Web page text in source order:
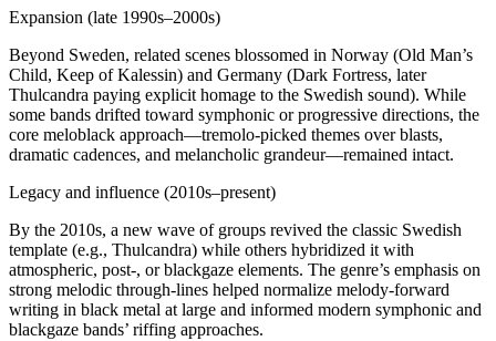
Expansion (late 1990s–2000s)
Beyond Sweden, related scenes blossomed in Norway (Old Man’s
Child, Keep of Kalessin) and Germany (Dark Fortress, later
Thulcandra paying explicit homage to the Swedish sound). While
some bands drifted toward symphonic or progressive directions, the
core meloblack approach—tremolo‑picked themes over blasts,
dramatic cadences, and melancholic grandeur—remained intact.
Legacy and influence (2010s–present)
By the 2010s, a new wave of groups revived the classic Swedish
template (e.g., Thulcandra) while others hybridized it with
atmospheric, post‑, or blackgaze elements. The genre’s emphasis on
strong melodic through‑lines helped normalize melody‑forward
writing in black metal at large and informed modern symphonic and
blackgaze bands’ riffing approaches.